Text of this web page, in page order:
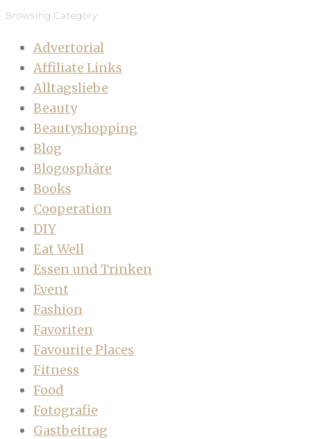
Browsing Category
Advertorial
Affiliate Links
Alltagsliebe
Beauty
Beautyshopping
Blog
Blogosphäre
Books
Cooperation
DIY
Eat Well
Essen und Trinken
Event
Fashion
Favoriten
Favourite Places
Fitness
Food
Fotografie
Gastbeitrag